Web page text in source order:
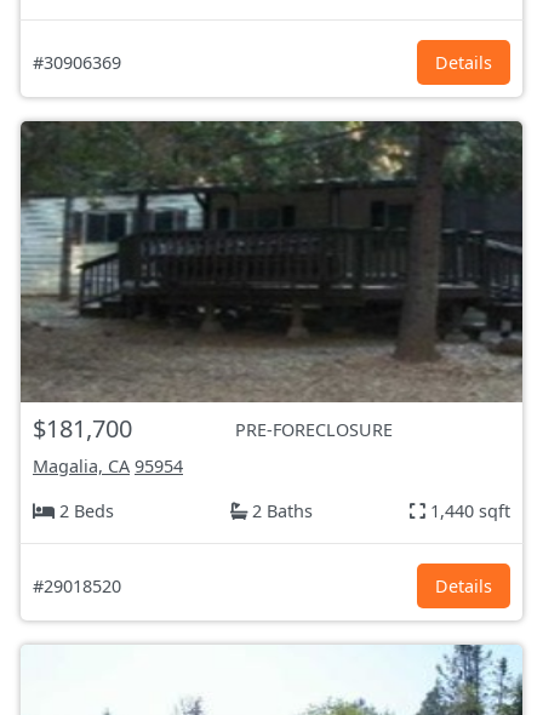
#30906369 Details
$181,700
PRE-FORECLOSURE
Magalia, CA 95954
2 Beds
2 Baths 1,440 sqft
#29018520 Details